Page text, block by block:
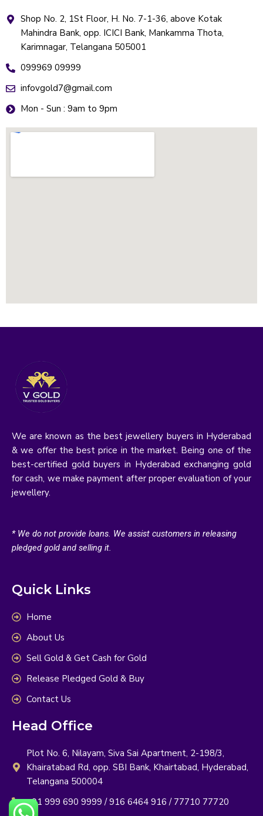
Shop No. 2, 1St Floor, H. No. 7-1-36, above Kotak
Mahindra Bank, opp. ICICI Bank, Mankamma Thota,
Karimnagar, Telangana 505001
099969 09999
infovgold7@gmail.com
Mon - Sun : 9am to 9pm
We are known as the best jewellery buyers in Hyderabad
& we offer the best price in the market. Being one of the
best-certified gold buyers in Hyderabad exchanging gold
for cash, we make payment after proper evaluation of your
jewellery.
* We do not provide loans. We assist customers in releasing
pledged gold and selling it.
Quick Links
Home
About Us
Sell Gold & Get Cash for Gold
Release Pledged Gold & Buy
Contact Us
Head Office
Plot No. 6, Nilayam, Siva Sai Apartment, 2-198/3,
Khairatabad Rd, opp. SBI Bank, Khairtabad, Hyderabad,
Telangana 500004
+91 999 690 9999 / 916 6464 916 / 77710 77720